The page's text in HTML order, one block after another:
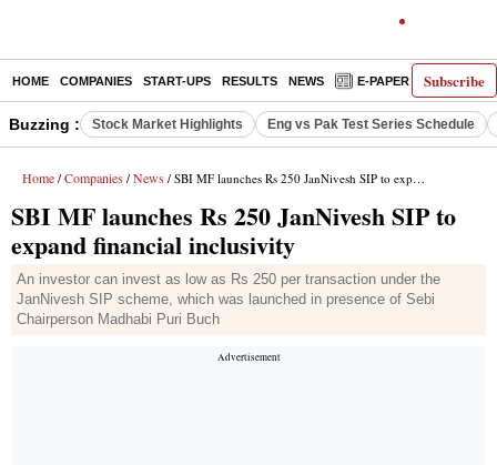
Subscribe
HOME COMPANIES START-UPS RESULTS NEWS E-PAPER
Buzzing : Stock Market Highlights Eng vs Pak Test Series Schedule
Home / Companies / News / SBI MF launches Rs 250 JanNivesh SIP to expand financial inclusivity
SBI MF launches Rs 250 JanNivesh SIP to
expand financial inclusivity
An investor can invest as low as Rs 250 per transaction under the
JanNivesh SIP scheme, which was launched in presence of Sebi
Chairperson Madhabi Puri Buch